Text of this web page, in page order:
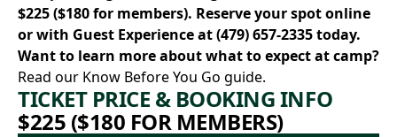
$225 ($180 for members). Reserve your spotonline
or with Guest Experience at(479) 657-2335today.
Want to learn more about what to expect at camp?
Read our Know Before You Go guide.
TICKET PRICE & BOOKING INFO
$225 ($180 FOR MEMBERS)